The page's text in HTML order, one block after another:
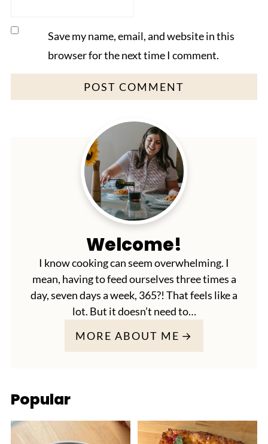
Save my name, email, and website in this
browser for the next time I comment.
Welcome!
I know cooking can seem overwhelming. I
mean, having to feed ourselves three times a
day, seven days a week, 365?! That feels like a
lot. But it doesn’t need to…
MORE ABOUT ME
Popular